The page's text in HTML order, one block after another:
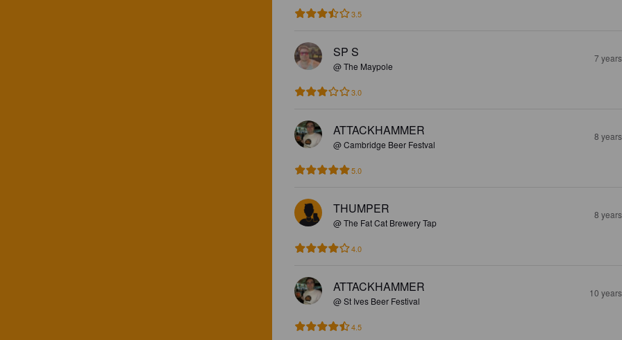
3.5
SP S
@ The Maypole
7
3.0
ATTACKHAMMER
@ Cambridge Beer Festval
8
5.0
THUMPER
@ The Fat Cat Brewery Tap
8
4.0
ATTACKHAMMER
@ St Ives Beer Festival
10
4.5